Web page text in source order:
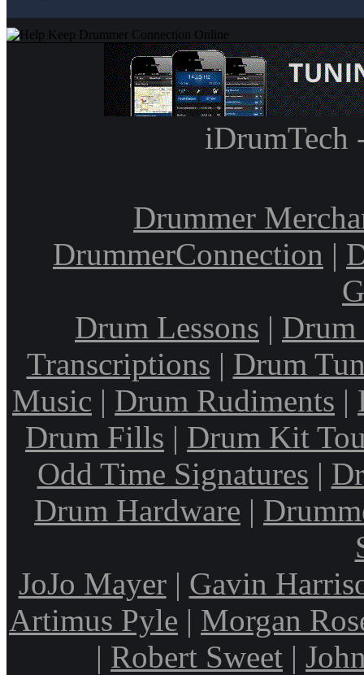
iDrumTech
Drummer
DrummerConnection |
Drum Lessons | Drum
Transcriptions | Drum
Music | Drum Rudiments |
Drum Fills | Drum Kit
Odd Time Signatures |
Drum Hardware |
JoJo Mayer| Gavin
Artimus Pyle | Morgan
| Robert Sweet |